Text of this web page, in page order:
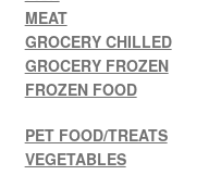
MEAT
GROCERY CHILLED
GROCERY FROZEN
FROZEN FOOD
PET FOOD/TREATS
VEGETABLES